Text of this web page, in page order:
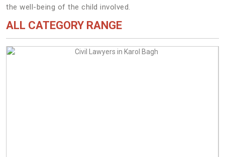
the well-being of the child involved.
ALL CATEGORY RANGE